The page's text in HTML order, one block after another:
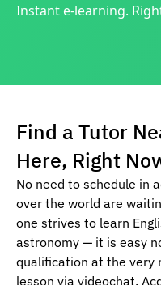
Instant e-learning.
Find a Tutor
Here, Right
No need to schedule in
over the world are
one strives to learn
astronomy — it is easy
qualification at the very
lesson via videochat.